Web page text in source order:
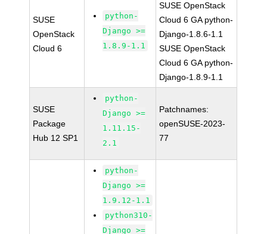
SUSE
OpenStack
Cloud 6
python-
Django >=
1.8.9-1.1
SUSE OpenStack
Cloud 6 GA python-
Django-1.8.6-1.1
SUSE OpenStack
Cloud 6 GA python-
Django-1.8.9-1.1
SUSE
Package
Hub 12 SP1
python-
Django >=
1.11.15-
2.1
Patchnames:
openSUSE-2023-
77
python-
Django >=
1.9.12-1.1
python310-
Django >=